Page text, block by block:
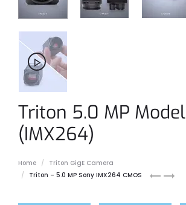
Triton 5.0 MP Model
(IMX264)
Home
Triton GigE Camera
Triton – 5.0 MP Sony IMX264 CMOS
Triton